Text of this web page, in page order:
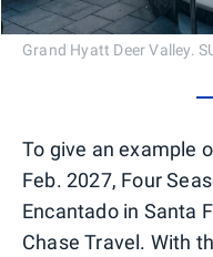
Grand Hyatt Deer Valley.
To give an example
Feb. 2027, Four
Encantado in Santa
Chase Travel. With